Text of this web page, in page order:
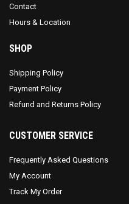
Contact
Hours & Location
SHOP
Shipping Policy
Payment Policy
Refund and Returns Policy
CUSTOMER SERVICE
Frequently Asked Questions
My Account
Track My Order